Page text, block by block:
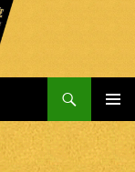
MENU